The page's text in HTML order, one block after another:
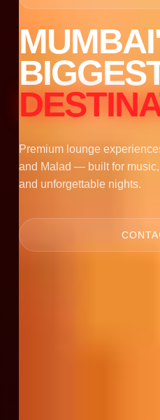
Premium lounge
and Malad — built for
and unforgettable nights.